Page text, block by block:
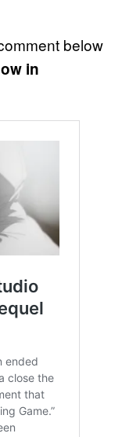
below
in